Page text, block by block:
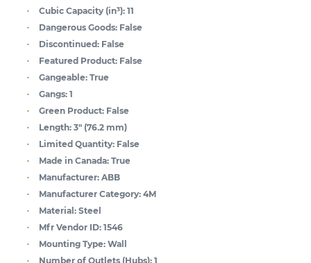
Cubic Capacity (in³): 11
Dangerous Goods: False
Discontinued: False
Featured Product: False
Gangeable: True
Gangs: 1
Green Product: False
Length: 3" (76.2 mm)
Limited Quantity: False
Made in Canada: True
Manufacturer: ABB
Manufacturer Category: 4M
Material: Steel
Mfr Vendor ID: 1546
Mounting Type: Wall
Number of Outlets (Hubs): 1